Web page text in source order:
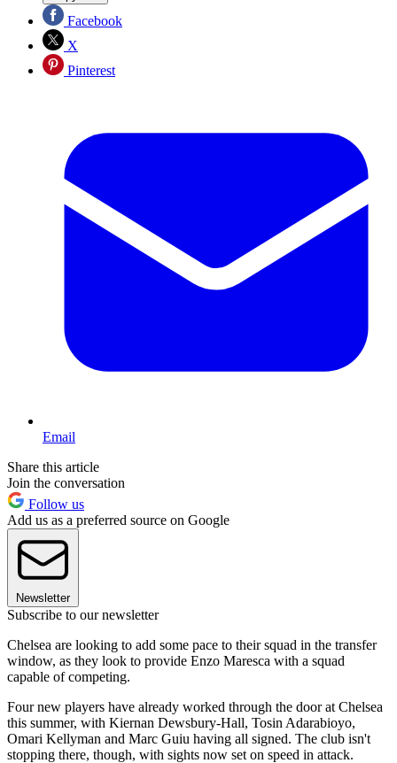
Facebook
X
Pinterest
Email
Share this article
Join the conversation
Follow us
Add us as a preferred source on Google
Newsletter
Subscribe to our newsletter
Chelsea are looking to add some pace to their squad in the transfer
window, as they look to provide Enzo Maresca with a squad
capable of competing.
Four new players have already worked through the door at Chelsea
this summer, with Kiernan Dewsbury-Hall, Tosin Adarabioyo,
Omari Kellyman and Marc Guiu having all signed. The club isn't
stopping there, though, with sights now set on speed in attack.